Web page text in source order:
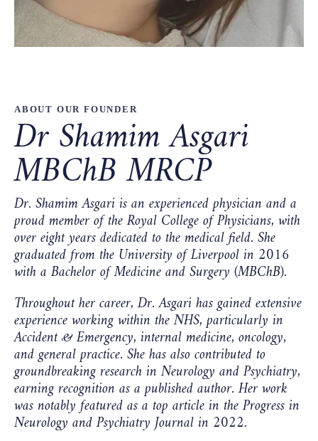
ABOUT OUR FOUNDER
Dr Shamim Asgari
MBChB MRCP
Dr. Shamim Asgari is an experienced physician and a
proud member of the Royal College of Physicians, with
over eight years dedicated to the medical field. She
graduated from the University of Liverpool in 2016
with a Bachelor of Medicine and Surgery (MBChB).
Throughout her career, Dr. Asgari has gained extensive
experience working within the NHS, particularly in
Accident & Emergency, internal medicine, oncology,
and general practice. She has also contributed to
groundbreaking research in Neurology and Psychiatry,
earning recognition as a published author. Her work
was notably featured as a top article in theProgress in
Neurology and Psychiatry Journalin 2022.